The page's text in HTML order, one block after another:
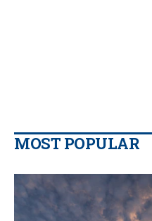
MOST POPULAR